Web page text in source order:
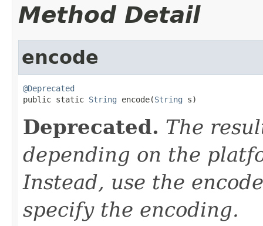
Method Detail
encode
@Deprecated
public static String encode(String s)
Deprecated. The
depending on the
Instead, use the
specify the encoding.